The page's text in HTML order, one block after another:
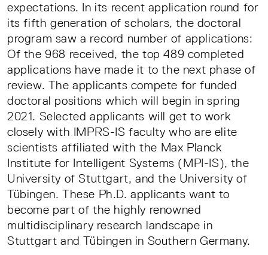
expectations. In its recent application round for
its fifth generation of scholars, the doctoral
program saw a record number of applications:
Of the 968 received, the top 489 completed
applications have made it to the next phase of
review. The applicants compete for funded
doctoral positions which will begin in spring
2021. Selected applicants will get to work
closely with IMPRS-IS faculty who are elite
scientists affiliated with the Max Planck
Institute for Intelligent Systems (MPI-IS), the
University of Stuttgart, and the University of
Tübingen. These Ph.D. applicants want to
become part of the highly renowned
multidisciplinary research landscape in
Stuttgart and Tübingen in Southern Germany.